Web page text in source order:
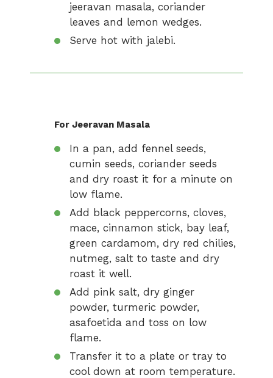
jeeravan masala, coriander
leaves and lemon wedges.
Serve hot with jalebi.
For Jeeravan Masala
In a pan, add fennel seeds,
cumin seeds, coriander seeds
and dry roast it for a minute on
low flame.
Add black peppercorns, cloves,
mace, cinnamon stick, bay leaf,
green cardamom, dry red chilies,
nutmeg, salt to taste and dry
roast it well.
Add pink salt, dry ginger
powder, turmeric powder,
asafoetida and toss on low
flame.
Transfer it to a plate or tray to
cool down at room temperature.